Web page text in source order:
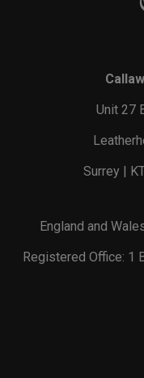
Unit 27
Surrey |
England and
Registered Office: 1